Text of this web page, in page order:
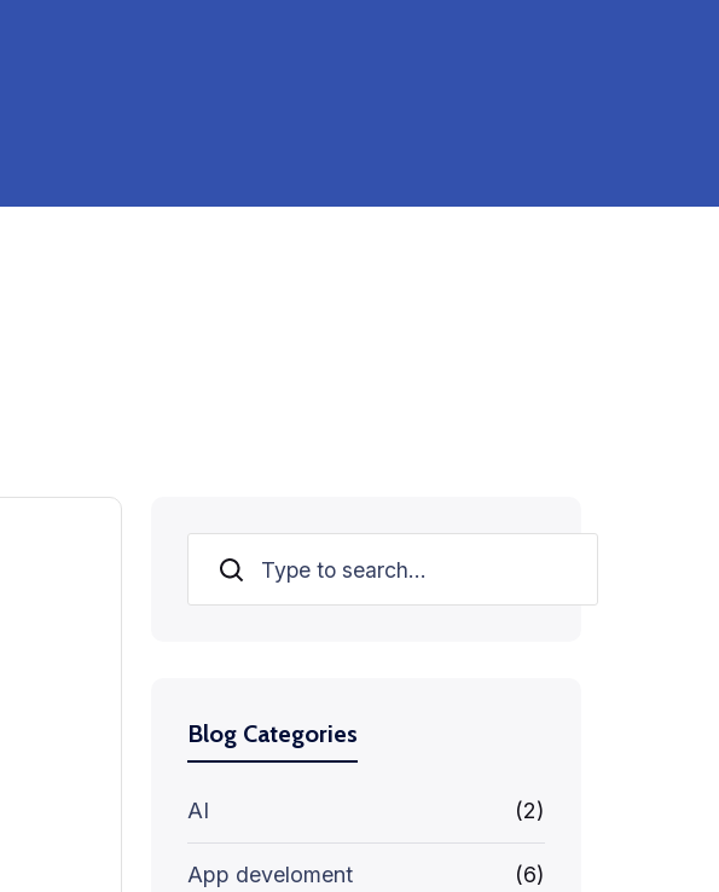
Search
Blog Categories
AI (2)
App develoment (6)